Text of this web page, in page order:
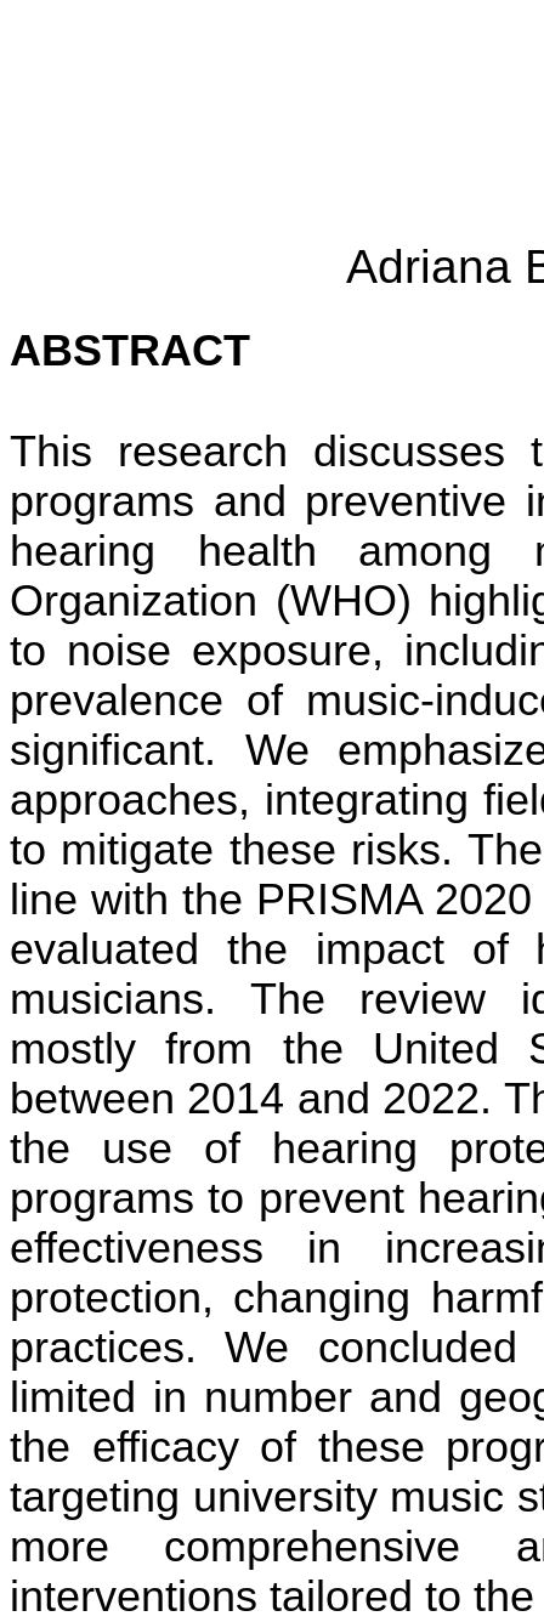
Adriana
ABSTRACT
This research discusses
programs and preventive
hearing health among
Organization (WHO)
to noise exposure,
prevalence of music-
significant. We
approaches, integrating
to mitigate these risks.
line with the PRISMA
evaluated the impact of
musicians. The review
mostly from the United
between 2014 and 2022.
the use of hearing
programs to prevent
effectiveness in
protection, changing
practices. We
limited in number and
the efficacy of these
targeting university music
more comprehensive
interventions tailored to